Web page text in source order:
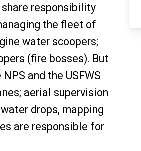
responsibility
the fleet of
water scoopers;
(fire bosses). But
and the USFWS
aerial supervision
drops, mapping
are responsible for